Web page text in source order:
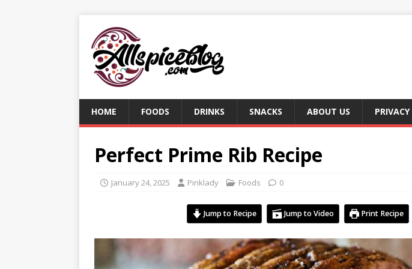
HOME FOODS DRINKS SNACKS ABOUT US
Perfect Prime Rib Recipe
January 24, 2025 Pinklady Foods 0
Jump to Recipe Jump to Video Print Recipe